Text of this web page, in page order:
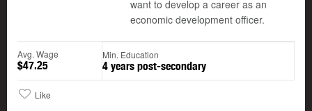
want to develop a career as an
economic development officer.
Avg. Wage
$47.25
Min. Education
4 years post-secondary
Like